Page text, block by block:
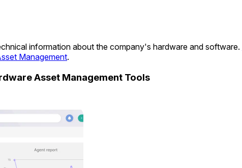
information about the company's hardware and software.
Management.
Asset Management Tools